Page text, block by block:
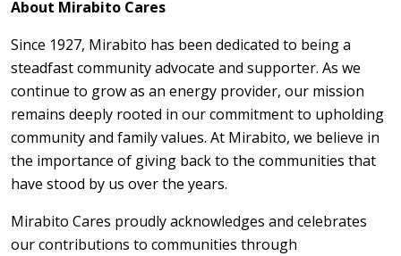
About Mirabito Cares
Since 1927, Mirabito has been dedicated to being a
steadfast community advocate and supporter. As we
continue to grow as an energy provider, our mission
remains deeply rooted in our commitment to upholding
community and family values. At Mirabito, we believe in
the importance of giving back to the communities that
have stood by us over the years.
Mirabito Cares proudly acknowledges and celebrates
our contributions to communities through